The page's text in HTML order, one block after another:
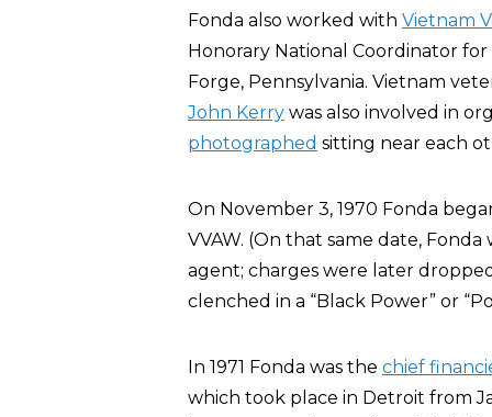
Fonda also worked with Vietnam
Honorary National Coordinator
Forge, Pennsylvania. Vietnam
John Kerry was also involved in
photographed sitting near each
On November 3, 1970 Fonda
VVAW. (On that same date,
agent; charges were later
clenched in a “Black Power” or
In 1971 Fonda was the chief
which took place in Detroit from